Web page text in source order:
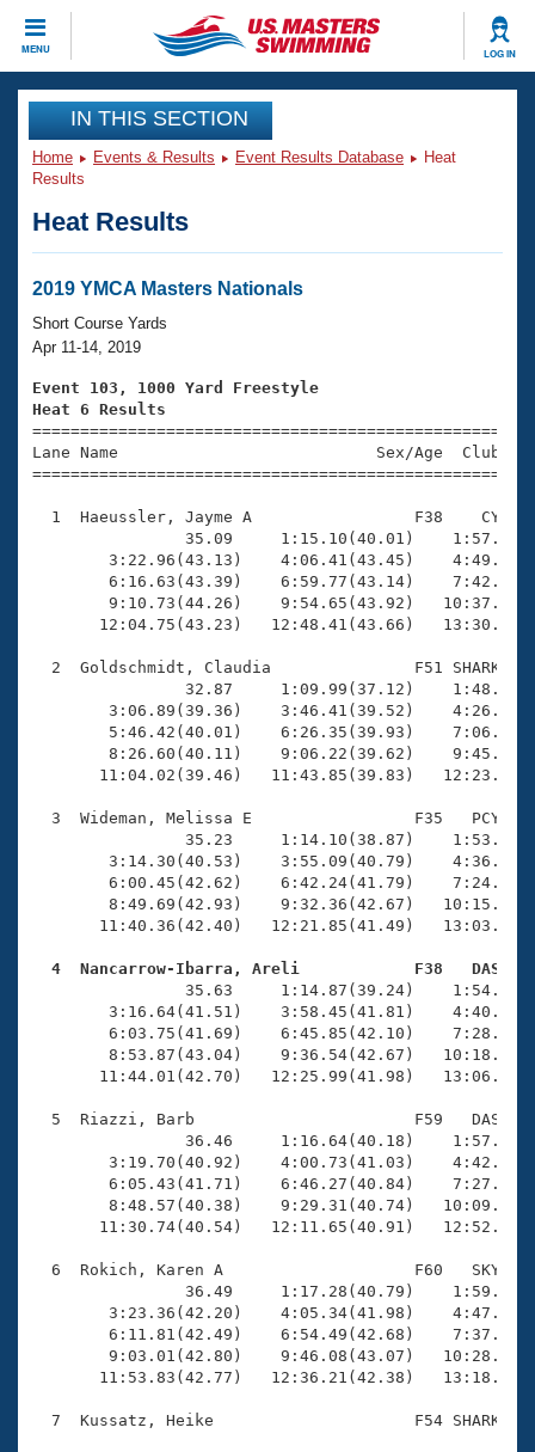
MENU LOG IN
CLOSE
Training
Workout Library
Articles And Videos
Swimming 101
Training Plans
Swimming Guides
Video Stroke Analysis
Club Finder
Workout Tracking
Events
Virtual And Fitness Events
2026 Summer Nationals
National Championships
Results And Rankings
Eligibility Policy
Club Finder
Workout Library
About Us
What Is Masters Swimming?
USMS Community
Logo Merchandise
Membership Benefits
Open Water Central
Club Central
Volunteer Central
Adult Learn-To-Swim Central
Join
IN THIS SECTION
Home Events & Results Event Results Database
Heat
Results
Heat Results
2019 YMCA Masters Nationals
Short Course Yards
Apr 11-14, 2019
Event 103, 1000 Yard Freestyle
Heat 6 Results
Lane Name                           Sex/Age
1  Haeussler, Jayme A                 F38    CY
35.09     1:15.10(40.01)
3:22.96(43.13)    4:06.41(43.45)
6:16.63(43.39)    6:59.77(43.14)
9:10.73(44.26)    9:54.65(43.92)
12:04.75(43.23)   12:48.41(43.66)
2  Goldschmidt, Claudia               F51 SHARK
32.87     1:09.99(37.12)
3:06.89(39.36)    3:46.41(39.52)
5:46.42(40.01)    6:26.35(39.93)
8:26.60(40.11)    9:06.22(39.62)
11:04.02(39.46)   11:43.85(39.83)
3  Wideman, Melissa E                 F35   PCY
35.23     1:14.10(38.87)
3:14.30(40.53)    3:55.09(40.79)
6:00.45(42.62)    6:42.24(41.79)
8:49.69(42.93)    9:32.36(42.67)
11:40.36(42.40)   12:21.85(41.49)
4  Nancarrow-Ibarra, Areli            F38   DAS
35.63     1:14.87(39.24)
3:16.64(41.51)    3:58.45(41.81)
6:03.75(41.69)    6:45.85(42.10)
8:53.87(43.04)    9:36.54(42.67)
11:44.01(42.70)   12:25.99(41.98)
5  Riazzi, Barb                       F59   DAS
36.46     1:16.64(40.18)
3:19.70(40.92)    4:00.73(41.03)
6:05.43(41.71)    6:46.27(40.84)
8:48.57(40.38)    9:29.31(40.74)
11:30.74(40.54)   12:11.65(40.91)
6  Rokich, Karen A                    F60   SKY
36.49     1:17.28(40.79)
3:23.36(42.20)    4:05.34(41.98)
6:11.81(42.49)    6:54.49(42.68)
9:03.01(42.80)    9:46.08(43.07)
11:53.83(42.77)   12:36.21(42.38)
7  Kussatz, Heike                     F54 SHARK